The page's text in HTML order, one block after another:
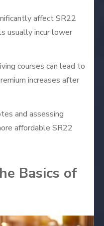
affect SR22
usually incur lower
courses can lead to
increases after
and assessing
affordable SR22
Basics of